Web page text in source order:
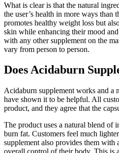
What is clear is that the natural
the user’s health in more ways than
promotes healthy weight loss but
skin while enhancing their mood
with any other supplement on the
vary from person to person.
Does Acidaburn
Acidaburn supplement works and a
have shown it to be helpful. All
product, and they agree that the
The product uses a natural blend of
burn fat. Customers feel much
supplement also provides them with